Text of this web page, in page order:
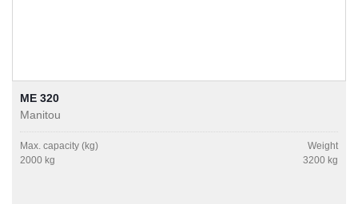
ME 320
Manitou
Max. capacity (kg)
2000 kg
Weight
3200 kg